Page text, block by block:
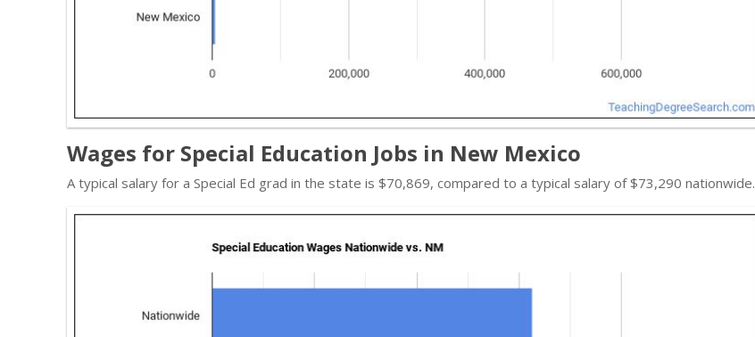
Wages for Special Education Jobs in New Mexico
A typical salary for a Special Ed grad in the state is $70,869, compared to a typical salary of $73,290 nationwide.